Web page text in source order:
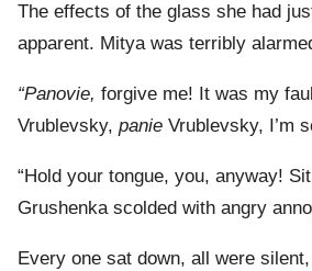
The effects of the glass she had
apparent. Mitya was terribly
“Panovie, forgive me! It was my
Vrublevsky, panie Vrublevsky, I’m
“Hold your tongue, you, anyway!
Grushenka scolded with angry
Every one sat down, all were